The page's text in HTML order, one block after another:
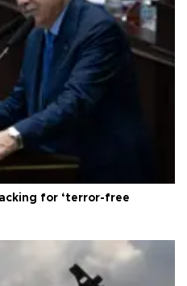
for ‘terror-free